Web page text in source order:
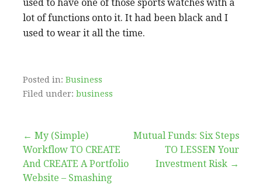
used to have one of those sports watches with a
lot of functions onto it. It had been black and I
used to wear it all the time.
Posted in: Business
Filed under: business
Post
navigation
← My (Simple)
Workflow TO CREATE
And CREATE A Portfolio
Website – Smashing
Mutual Funds: Six Steps
TO LESSEN Your
Investment Risk →